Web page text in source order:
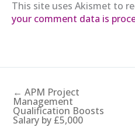
This site uses Akismet to
your comment data is
← APM Project
Management
Qualification Boosts
Salary by £5,000